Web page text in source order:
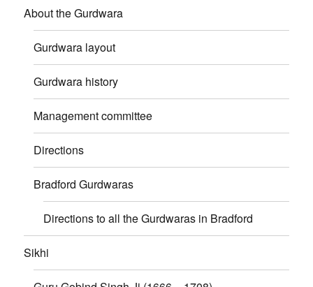
About the Gurdwara
Gurdwara layout
Gurdwara history
Management committee
Directions
Bradford Gurdwaras
Directions to all the Gurdwaras in Bradford
Sikhi